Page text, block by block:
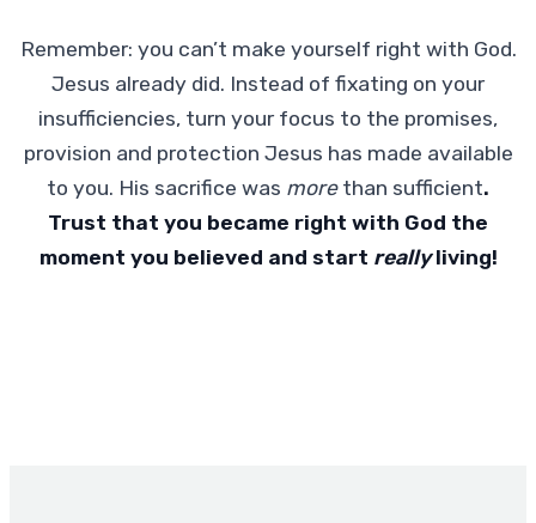
Remember: you can’t make yourself right with God.
Jesus already did. Instead of fixating on your
insufficiencies, turn your focus to the promises,
provision and protection Jesus has made available
to you. His sacrifice was morethan sufficient.
Trust that you became right with God the
moment you believed and start reallyliving!